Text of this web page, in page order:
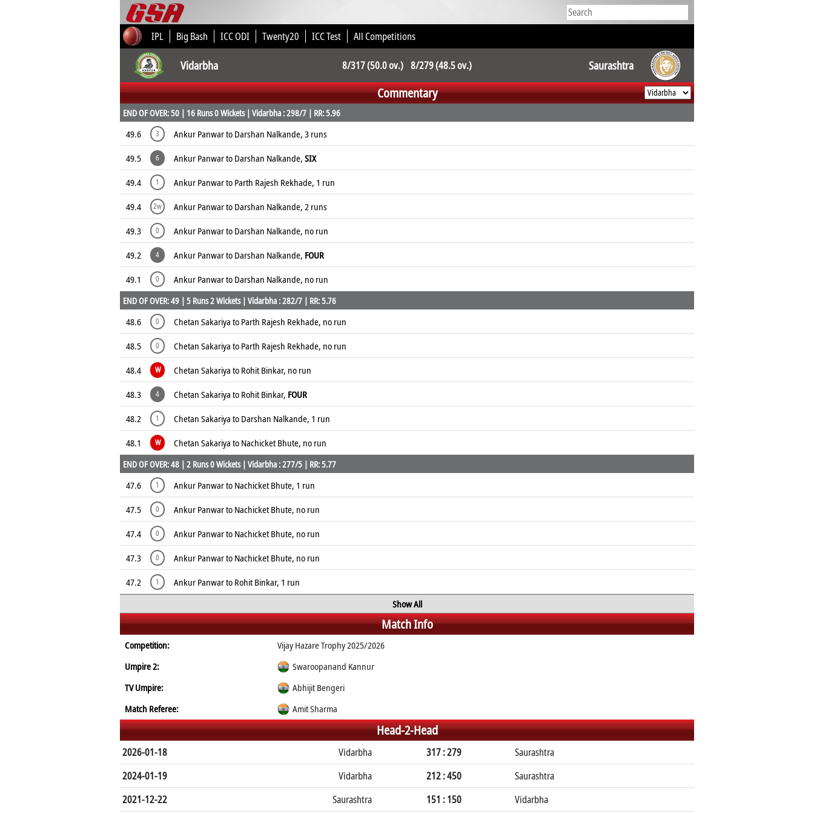
IPL Big Bash ICC ODI Twenty20 ICC Test All Competitions
Vidarbha 8/317 (50.0 ov.) 8/279 (48.5 ov.) Saurashtra
Commentary
END OF OVER: 50 | 16 Runs 0 Wickets | Vidarbha : 298/7 | RR: 5.96
49.6 3
Ankur Panwar to Darshan Nalkande, 3 runs
49.5
6 Ankur Panwar to Darshan Nalkande,SIX
49.4
1
Ankur Panwar to Parth Rajesh Rekhade, 1 run
49.4
2w
Ankur Panwar to Darshan Nalkande, 2 runs
49.3
0
Ankur Panwar to Darshan Nalkande, no run
49.2
4 Ankur Panwar to Darshan Nalkande, FOUR
49.1
0 Ankur Panwar to Darshan Nalkande, no run
END OF OVER: 49 | 5 Runs 2 Wickets | Vidarbha : 282/7 | RR: 5.76
48.6 0
Chetan Sakariya to Parth Rajesh Rekhade, no run
48.5
0
Chetan Sakariya to Parth Rajesh Rekhade, no run
48.4
W
Chetan Sakariya to Rohit Binkar, no run
48.3
4 Chetan Sakariya to Rohit Binkar, FOUR
48.2
1
Chetan Sakariya to Darshan Nalkande, 1 run
48.1
W Chetan Sakariya to Nachicket Bhute, no run
END OF OVER: 48 | 2 Runs 0 Wickets | Vidarbha : 277/5 | RR: 5.77
47.6 1
Ankur Panwar to Nachicket Bhute, 1 run
47.5
0
Ankur Panwar to Nachicket Bhute, no run
47.4
0
Ankur Panwar to Nachicket Bhute, no run
47.3
0
Ankur Panwar to Nachicket Bhute, no run
47.2
1
Ankur Panwar to Rohit Binkar, 1 run
Show All
Match Info
Competition:
Vijay Hazare Trophy 2025/2026
Umpire 2:
Swaroopanand Kannur
TV Umpire:
Abhijit Bengeri
Match Referee:
Amit Sharma
Head-2-Head
2026-01-18 Vidarbha 317 : 279
Saurashtra
2024-01-19
Vidarbha 212 : 450
Saurashtra
2021-12-22
Saurashtra 151 : 150 Vidarbha